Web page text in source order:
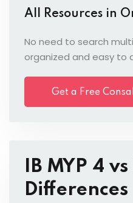
All Resources in
No need to search
organized and easy to
Get a Free
IB MYP 4
Differences